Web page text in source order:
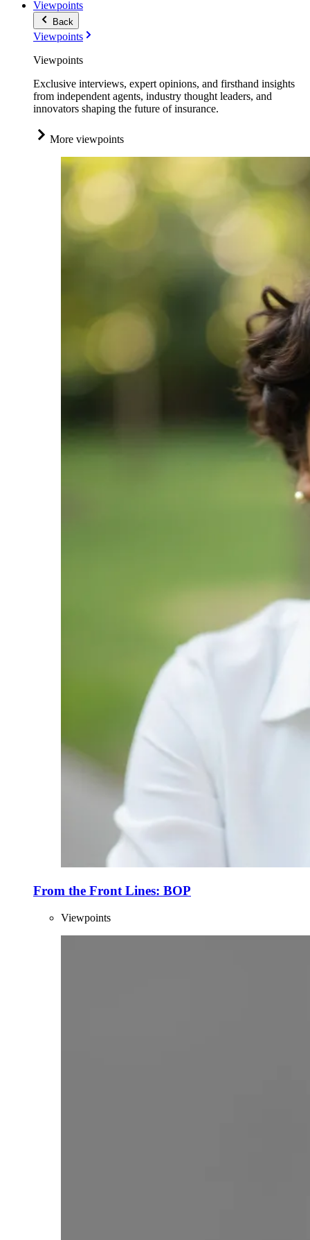
Viewpoints
Back
Viewpoints
Viewpoints
Exclusive interviews, expert opinions, and firsthand insights
from independent agents, industry thought leaders, and
innovators shaping the future of insurance.
More viewpoints
From the Front Lines: BOP
Viewpoints